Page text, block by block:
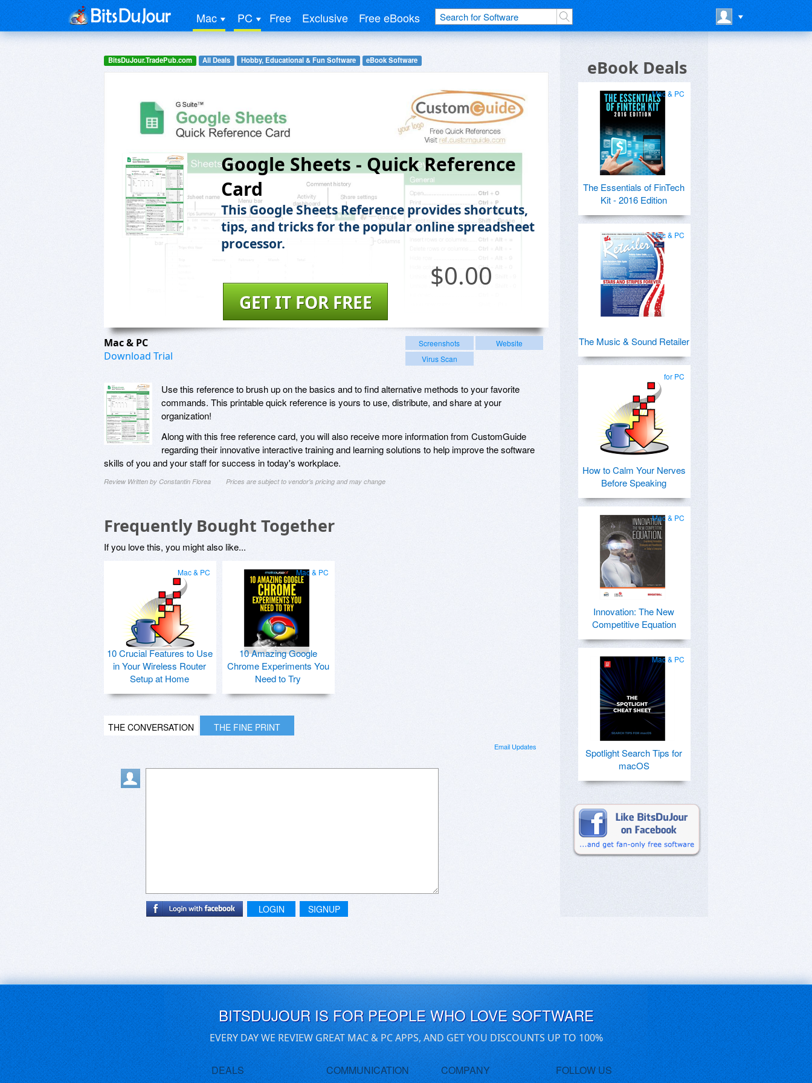
Mac PC Free Exclusive Free eBooks
BitsDuJour.TradePub.com All Deals Hobby, Educational & Fun Software eBook Software
Google Sheets - Quick Reference
Card
This Google Sheets Reference provides shortcuts,
tips, and tricks for the popular online spreadsheet
processor.
$0.00
GET IT FOR FREE
Mac & PC
Download Trial
Screenshots
Website
Virus Scan
Use this reference to brush up on the basics and to find alternative methods to your favorite
commands. This printable quick reference is yours to use, distribute, and share at your
organization!
Along with this free reference card, you will also receive more information from CustomGuide
regarding their innovative interactive training and learning solutions to help improve the software
skills of you and your staff for success in today's workplace.
Review Written by Constantin Florea Prices are subject to vendor's pricing and may change
Frequently Bought Together
If you love this, you might also like...
Mac & PC
10 Crucial Features to Use
in Your Wireless Router
Setup at Home
Mac & PC
10 Amazing Google
Chrome Experiments You
Need to Try
THE CONVERSATION THE FINE PRINT
Email Updates
LOGIN SIGNUP
eBook Deals
Mac & PC
The Essentials of FinTech
Kit - 2016 Edition
Mac & PC
The Music & Sound Retailer
for PC
How to Calm Your Nerves
Before Speaking
Mac & PC
Innovation: The New
Competitive Equation
Mac & PC
Spotlight Search Tips for
macOS
BITSDUJOUR IS FOR PEOPLE WHO LOVE SOFTWARE
EVERY DAY WE REVIEW GREAT MAC & PC APPS, AND GET YOU DISCOUNTS UP TO 100%
DEALS COMMUNICATION COMPANY FOLLOW US